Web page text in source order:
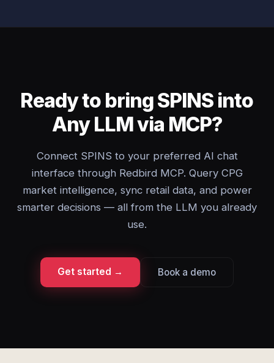
Ready to bring SPINS into
Any LLM via MCP?
Connect SPINS to your preferred AI chat
interface through Redbird MCP. Query CPG
market intelligence, sync retail data, and power
smarter decisions — all from the LLM you already
use.
Get started → Book a demo